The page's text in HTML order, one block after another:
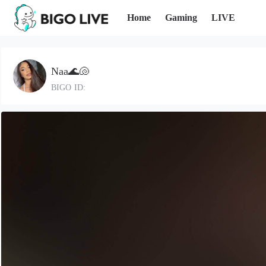
Home Gaming LIVE
Naa🌊🐚
BIGO ID: